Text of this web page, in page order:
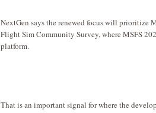
NextGen says the renewed focus will
Flight Sim Community Survey, where MSFS
platform.
That is an important signal for where the